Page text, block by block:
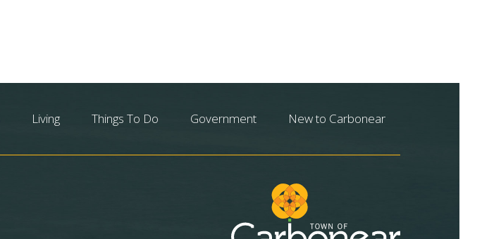
Living Things To Do Government New to Carbonear